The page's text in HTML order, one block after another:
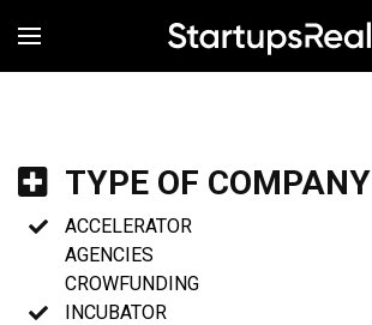
MENÚ
TYPE OF COMPANY
ACCELERATOR
AGENCIES
CROWFUNDING
INCUBATOR